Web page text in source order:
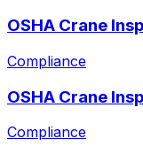
OSHA Crane
Compliance
OSHA Crane
Compliance